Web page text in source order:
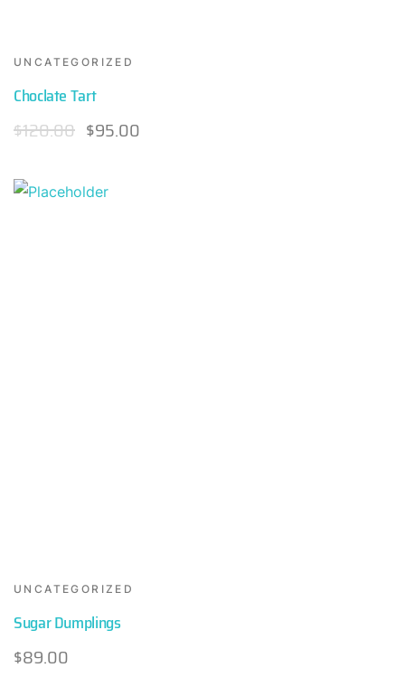
UNCATEGORIZED
Choclate Tart
$120.00 $95.00
UNCATEGORIZED
Sugar Dumplings
$89.00